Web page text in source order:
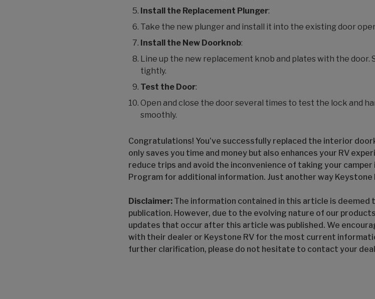
Install the Replacement Plunger:
Take the new plunger and install it into the existing door
Install the New Doorknob:
Line up the new replacement knob and plates with the door.
tightly.
Test the Door:
Open and close the door several times to test the lock and
smoothly.
Congratulations! You’ve successfully replaced the interior
only saves you time and money but also enhances your RV
reduce trips and avoid the inconvenience of taking your camper
Program for additional information. Just another way Keystone
Disclaimer: The information contained in this article is
publication. However, due to the evolving nature of our
updates that occur after this article was published. We
with their dealer or Keystone RV for the most current
further clarification, please do not hesitate to contact your